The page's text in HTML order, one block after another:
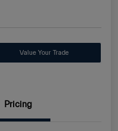
Value Your Trade
Pricing